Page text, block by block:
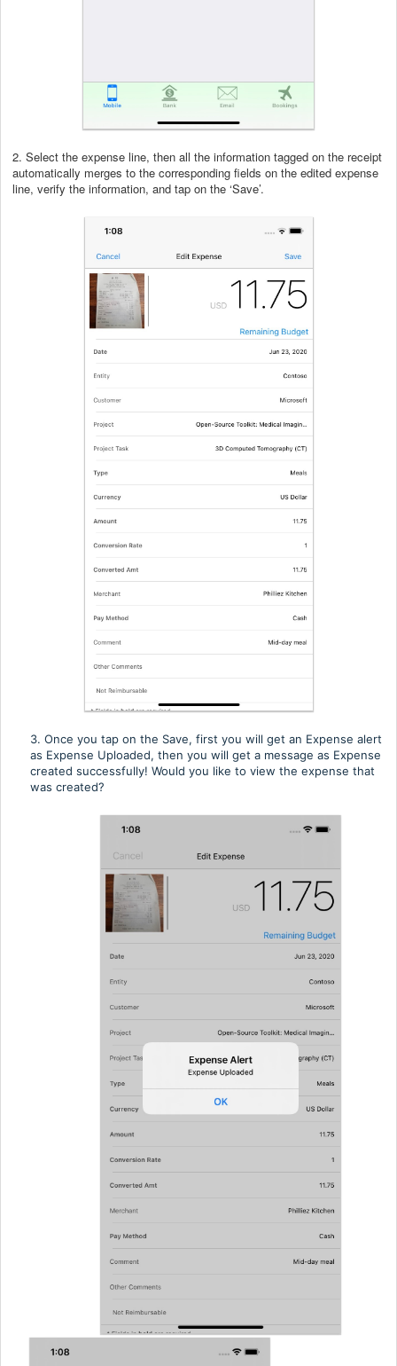
2. Select the expense line, then all the information tagged on the receipt
automatically merges to the corresponding fields on the edited expense
line, verify the information, and tap on the ‘Save’.
3. Once you tap on the Save, first you will get an Expense alert
as Expense Uploaded, then you will get a message as Expense
created successfully! Would you like to view the expense that
was created?